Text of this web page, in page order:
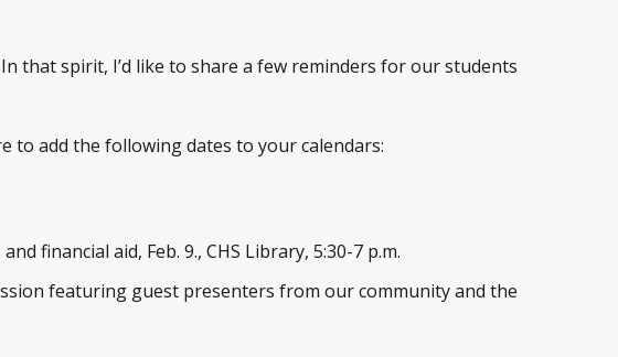
that spirit, I’d like to share a few reminders for our students
to add the following dates to your calendars:
financial aid, Feb. 9., CHS Library, 5:30-7 p.m.
featuring guest presenters from our community and the